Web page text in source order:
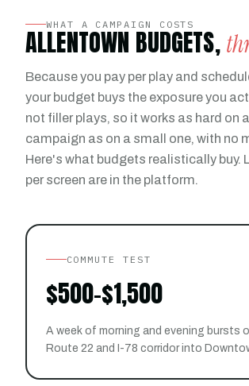
WHAT A CAMPAIGN COSTS
ALLENTOWN BUDGETS,
Because you pay per play and
your budget buys the exposure you
not filler plays, so it works as hard on
campaign as on a small one, with no
Here's what budgets realistically buy.
per screen are in the platform.
COMMUTE TEST
$500-$1,500
A week of morning and evening bursts
Route 22 and I-78 corridor into